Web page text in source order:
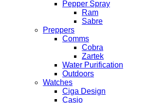
Pepper Spray
Ram
Sabre
Preppers
Comms
Cobra
Zartek
Water Purification
Outdoors
Watches
Ciga Design
Casio